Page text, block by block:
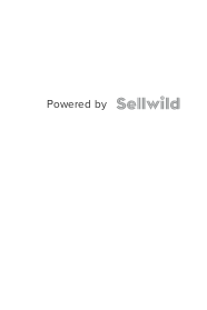
Powered by